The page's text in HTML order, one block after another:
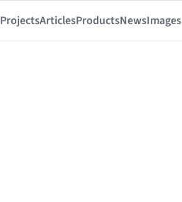
ProjectsArticlesProductsNewsImages